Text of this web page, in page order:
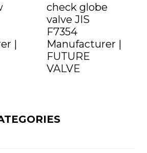
|
check globe
valve JIS
F7354
Manufacturer |
FUTURE
VALVE